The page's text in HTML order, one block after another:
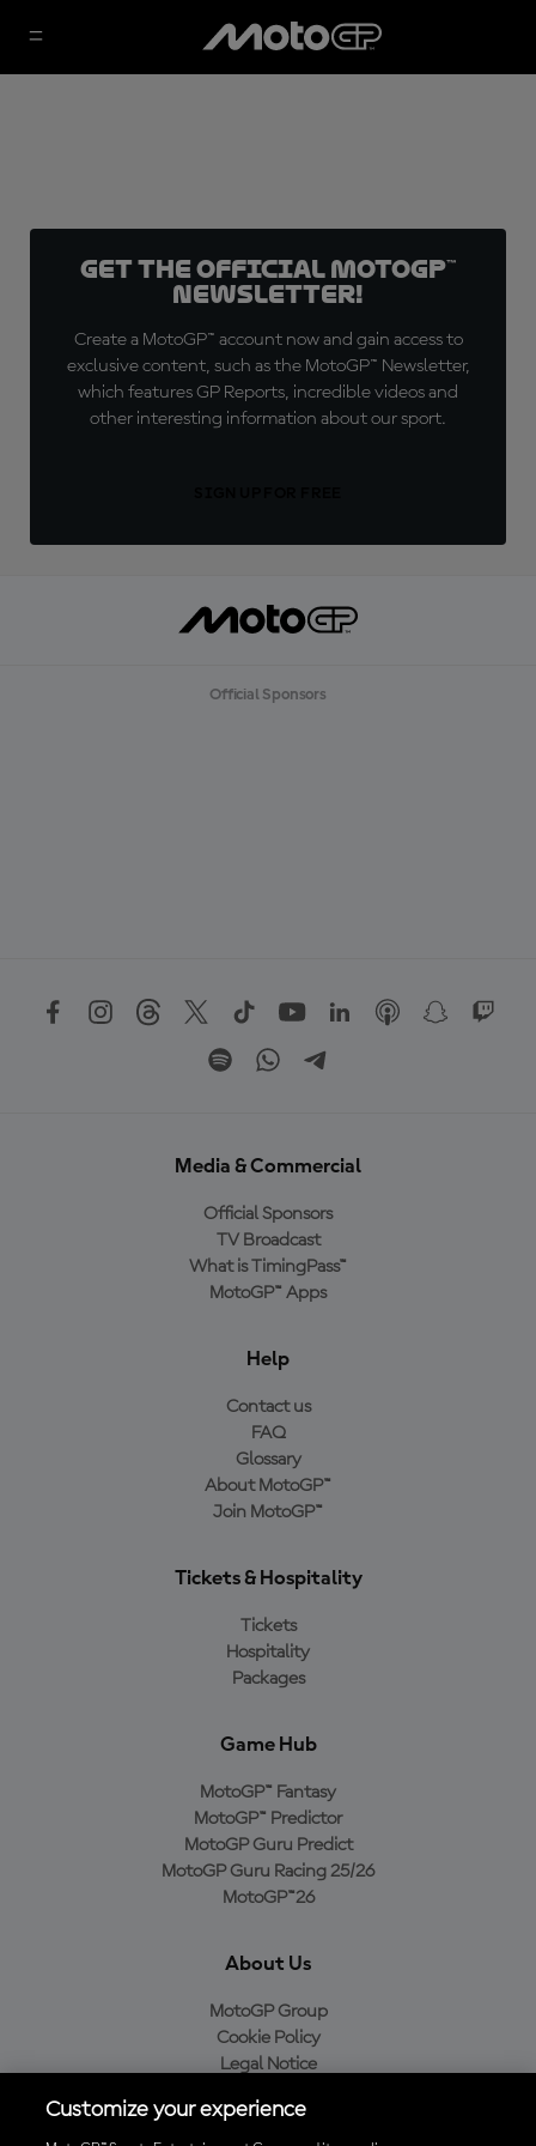
Get the official MotoGP™
Newsletter!
Create a MotoGP™ account now and gain access to
exclusive content, such as the MotoGP™ Newsletter,
which features GP Reports, incredible videos and
other interesting information about our sport.
Official Sponsors
Media & Commercial
Official Sponsors
TV Broadcast
What is TimingPass™
MotoGP™ Apps
Help
Contact us
FAQ
Glossary
About MotoGP™
Join MotoGP™
Tickets & Hospitality
Tickets
Hospitality
Packages
Game Hub
MotoGP™ Fantasy
MotoGP™ Predictor
MotoGP Guru Predict
MotoGP Guru Racing 25/26
MotoGP™26
About Us
MotoGP Group
Cookie Policy
Legal Notice
Purchase Policy
Customize your experience